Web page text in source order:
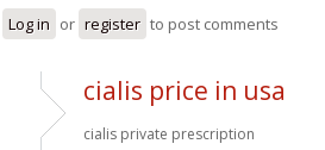
Log in or register to post comments
cialis price in usa
cialis private prescription